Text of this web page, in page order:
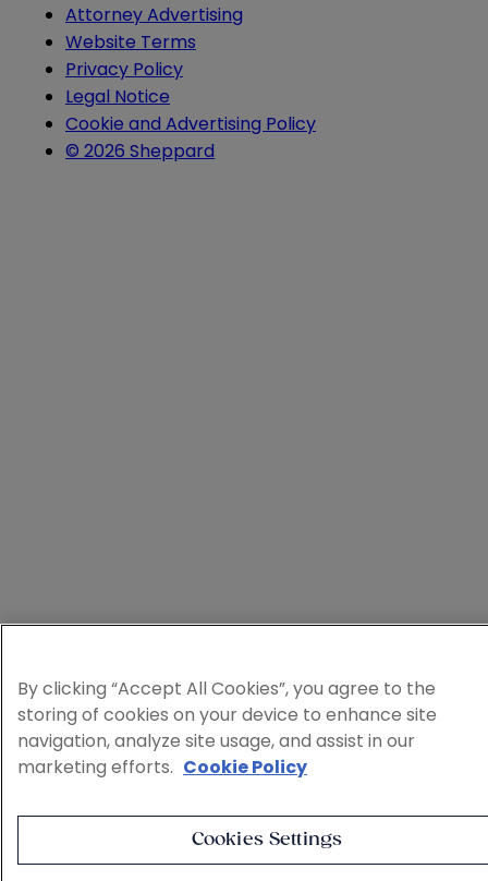
Attorney Advertising
Website Terms
Privacy Policy
Legal Notice
Cookie and Advertising Policy
© 2026 Sheppard
By clicking “Accept All Cookies”, you agree to the
storing of cookies on your device to enhance site
navigation, analyze site usage, and assist in our
marketing efforts. Cookie Policy
Cookies Settings